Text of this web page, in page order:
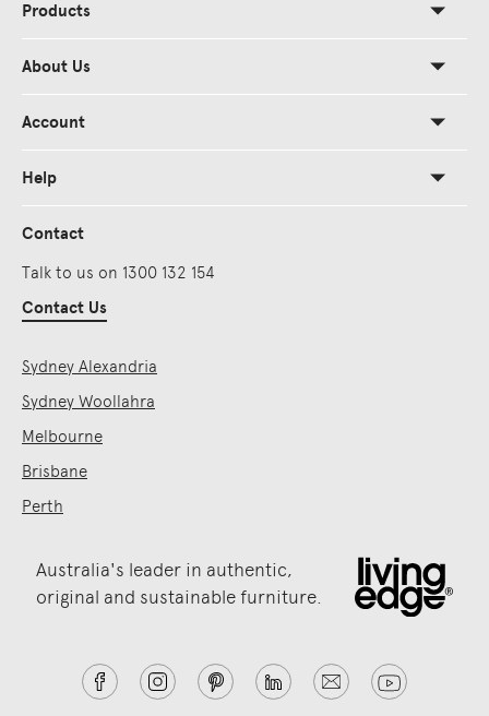
Products
About Us
Account
Help
Contact
Talk to us on 1300 132 154
Contact Us
Sydney Alexandria
Sydney Woollahra
Melbourne
Brisbane
Perth
Australia's leader in authentic,
original and sustainable furniture.